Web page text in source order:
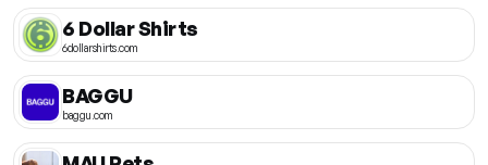
6 Dollar Shirts
6dollarshirts.com
BAGGU
baggu.com